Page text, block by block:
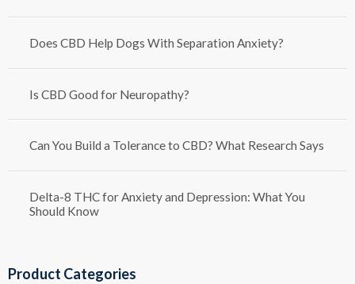
Does CBD Help Dogs With Separation Anxiety?
Is CBD Good for Neuropathy?
Can You Build a Tolerance to CBD? What Research Says
Delta-8 THC for Anxiety and Depression: What You
Should Know
Product Categories